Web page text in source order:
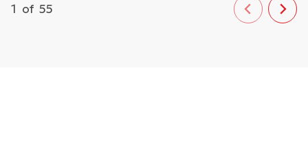
1 of 55